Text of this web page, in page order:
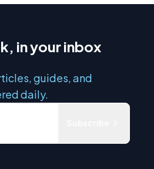
in your inbox
guides, and
daily.